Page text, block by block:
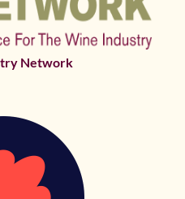
Network